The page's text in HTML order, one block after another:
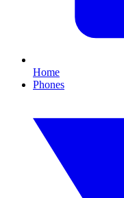
Home
Phones